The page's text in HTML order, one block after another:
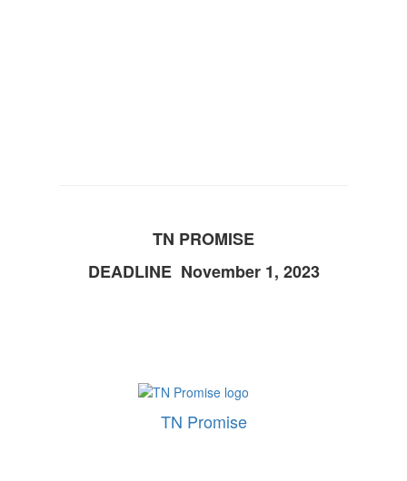
TN PROMISE
DEADLINE November 1, 2023
TN Promise